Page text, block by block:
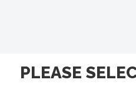
PLEASE